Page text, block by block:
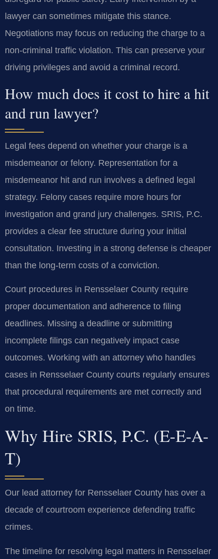
lawyer can sometimes mitigate this stance.
Negotiations may focus on reducing the charge to a
non-criminal traffic violation. This can preserve your
driving privileges and avoid a criminal record.
How much does it cost to hire a hit
and run lawyer?
Legal fees depend on whether your charge is a
misdemeanor or felony. Representation for a
misdemeanor hit and run involves a defined legal
strategy. Felony cases require more hours for
investigation and grand jury challenges. SRIS, P.C.
provides a clear fee structure during your initial
consultation. Investing in a strong defense is cheaper
than the long-term costs of a conviction.
Court procedures in Rensselaer County require
proper documentation and adherence to filing
deadlines. Missing a deadline or submitting
incomplete filings can negatively impact case
outcomes. Working with an attorney who handles
cases in Rensselaer County courts regularly ensures
that procedural requirements are met correctly and
on time.
Why Hire SRIS, P.C. (E-E-A-
T)
Our lead attorney for Rensselaer County has over a
decade of courtroom experience defending traffic
crimes.
The timeline for resolving legal matters in Rensselaer